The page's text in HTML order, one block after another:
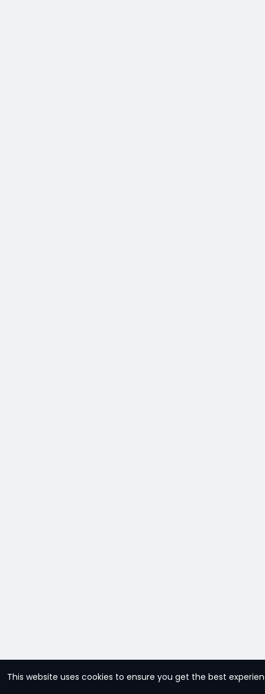
This website uses cookies to ensure you get the best